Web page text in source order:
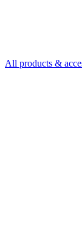
All products &